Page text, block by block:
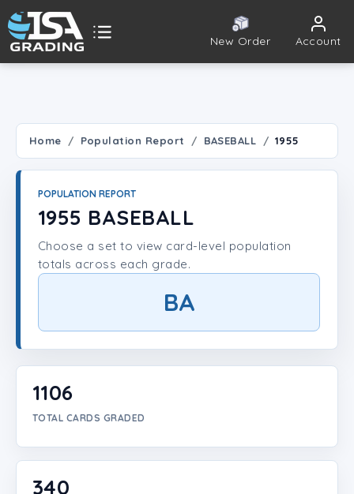
New Order Account
Player Lookup
Create Account
Home Population Report BASEBALL 1955
POPULATION REPORT
1955 BASEBALL
Choose a set to view card-level population
totals across each grade.
BA
1106
TOTAL CARDS GRADED
340